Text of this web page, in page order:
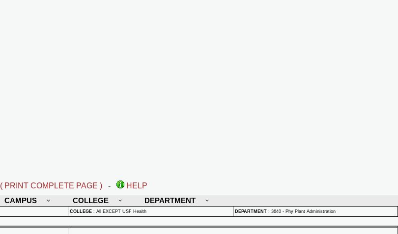
( PRINT COMPLETE PAGE ) -
HELP
CAMPUS COLLEGE DEPARTMENT
COLLEGE : All EXCEPT USF Health DEPARTMENT : 3640 - Phy Plant Administration